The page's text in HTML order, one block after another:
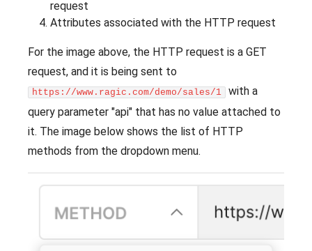
request
Attributes associated with the HTTP request
For the image above, the HTTP request is a GET
request, and it is being sent to
https://www.ragic.com/demo/sales/1
with a
query parameter "api" that has no value attached to
it. The image below shows the list of HTTP
methods from the dropdown menu.